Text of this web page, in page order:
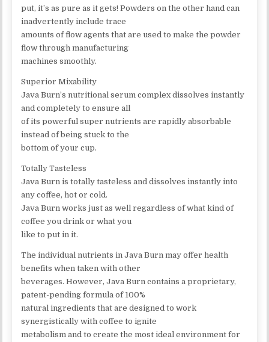
put, it’s as pure as it gets! Powders on the other hand can
inadvertently include trace
amounts of flow agents that are used to make the powder
flow through manufacturing
machines smoothly.
Superior Mixability
Java Burn’s nutritional serum complex dissolves instantly
and completely to ensure all
of its powerful super nutrients are rapidly absorbable
instead of being stuck to the
bottom of your cup.
Totally Tasteless
Java Burn is totally tasteless and dissolves instantly into
any coffee, hot or cold.
Java Burn works just as well regardless of what kind of
coffee you drink or what you
like to put in it.
The individual nutrients in Java Burn may offer health
benefits when taken with other
beverages. However, Java Burn contains a proprietary,
patent-pending formula of 100%
natural ingredients that are designed to work
synergistically with coffee to ignite
metabolism and to create the most ideal environment for